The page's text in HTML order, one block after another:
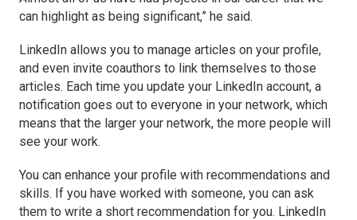
can highlight as being significant,” he said.
LinkedIn allows you to manage articles on your profile,
and even invite coauthors to link themselves to those
articles. Each time you update your LinkedIn account, a
notification goes out to everyone in your network, which
means that the larger your network, the more people will
see your work.
You can enhance your profile with recommendations and
skills. If you have worked with someone, you can ask
them to write a short recommendation for you. LinkedIn